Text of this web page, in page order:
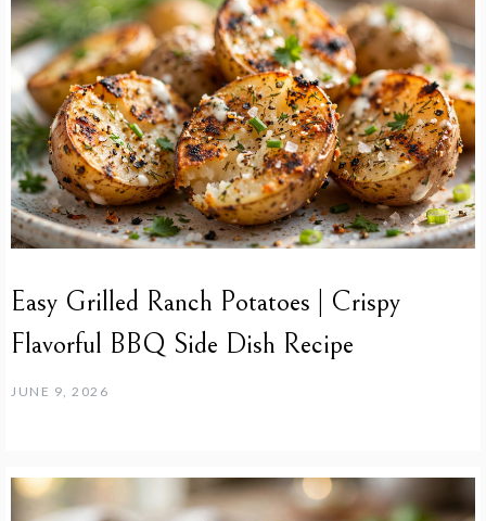
Easy Grilled Ranch Potatoes | Crispy
Flavorful BBQ Side Dish Recipe
JUNE 9, 2026